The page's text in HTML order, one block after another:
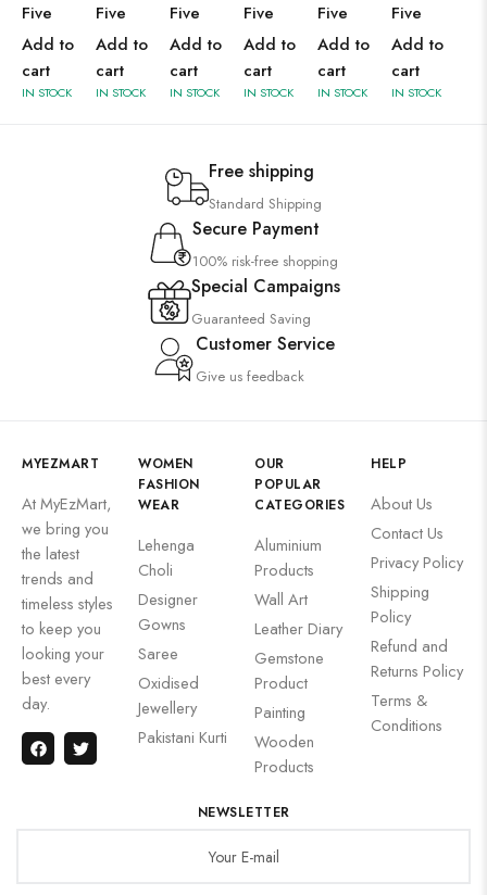
Five
Add to
cart
IN STOCK
Five
Add to
cart
IN STOCK
Five
Add to
cart
IN STOCK
Five
Add to
cart
IN STOCK
Five
Add to
cart
IN STOCK
Five
Add to
cart
IN STOCK
Free shipping
Standard Shipping
Secure Payment
100% risk-free shopping
Special Campaigns
Guaranteed Saving
Customer Service
Give us feedback
MYEZMART
At MyEzMart,
we bring you
the latest
trends and
timeless styles
to keep you
looking your
best every
day.
WOMEN
FASHION
WEAR
Lehenga
Choli
Designer
Gowns
Saree
Oxidised
Jewellery
Pakistani Kurti
OUR
POPULAR
CATEGORIES
Aluminium
Products
Wall Art
Leather Diary
Gemstone
Product
Painting
Wooden
Products
HELP
About Us
Contact Us
Privacy Policy
Shipping
Policy
Refund and
Returns Policy
Terms &
Conditions
NEWSLETTER